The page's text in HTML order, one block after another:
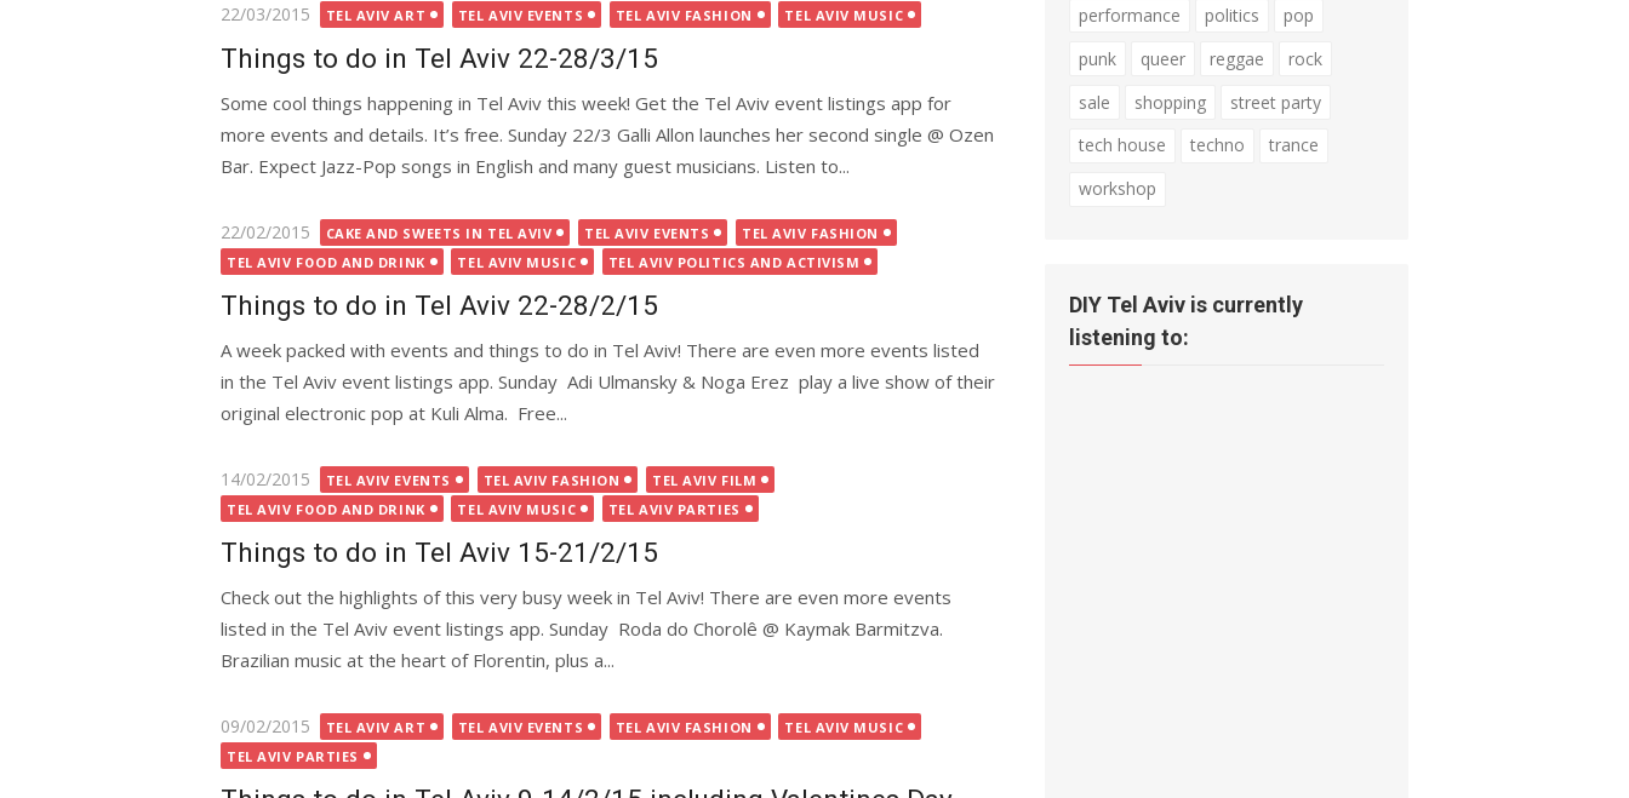
Posted
22/03/2015 TEL AVIV ART TEL AVIV EVENTS TEL AVIV FASHION TEL AVIV MUSIC
Things to do in Tel Aviv 22-28/3/15
Some cool things happening in Tel Aviv this week! Get the Tel Aviv event listings app for
more events and details. It’s free. Sunday 22/3 Galli Allon launches her second single @ Ozen
Bar. Expect Jazz-Pop songs in English and many guest musicians. Listen to...
Posted
on
22/02/2015 CAKE AND SWEETS IN TEL AVIV TEL AVIV EVENTS
TEL AVIV FASHION
TEL AVIV FOOD AND DRINK
TEL AVIV MUSIC TEL AVIV POLITICS AND ACTIVISM
Things to do in Tel Aviv 22-28/2/15
A week packed with events and things to do in Tel Aviv! There are even more events listed
in the Tel Aviv event listings app. Sunday Adi Ulmansky & Noga Erez play a live show of their
original electronic pop at Kuli Alma. Free...
Posted
on
14/02/2015 TEL AVIV EVENTS TEL AVIV FASHION
TEL AVIV FILM
TEL AVIV FOOD AND DRINK
TEL AVIV MUSIC TEL AVIV PARTIES
Things to do in Tel Aviv 15-21/2/15
Check out the highlights of this very busy week in Tel Aviv! There are even more events
listed in the Tel Aviv event listings app. Sunday Roda do Chorolê @ Kaymak Barmitzva.
Brazilian music at the heart of Florentin, plus a...
Posted
on
09/02/2015 TEL AVIV ART TEL AVIV EVENTS TEL AVIV FASHION
TEL AVIV MUSIC
TEL AVIV PARTIES
performance
politics
pop
punk
queer reggae
rock
sale
shopping
street party
tech house
techno
trance
workshop
DIY Tel Aviv is currently
listening to: